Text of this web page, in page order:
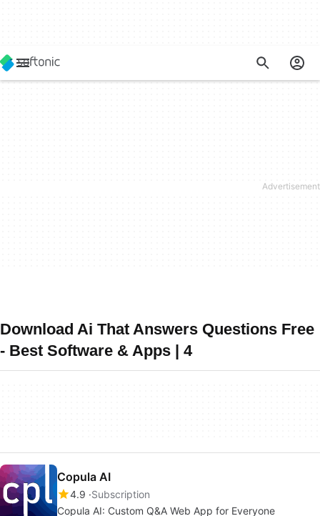
Download Ai That Answers Questions Free
- Best Software & Apps | 4
Copula AI
4.9 Subscription
Copula AI: Custom Q&A Web App for Everyone